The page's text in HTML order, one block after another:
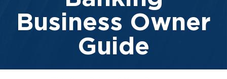
Business Owner
Guide